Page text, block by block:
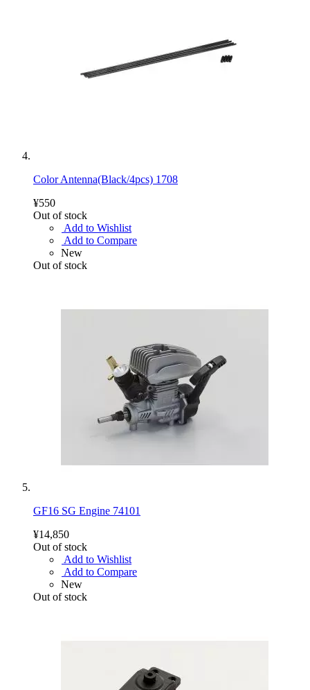
Color Antenna(Black/4pcs) 1708
¥550
Out of stock
Add to Wishlist
Add to Compare
New
Out of stock
GF16 SG Engine 74101
¥14,850
Out of stock
Add to Wishlist
Add to Compare
New
Out of stock